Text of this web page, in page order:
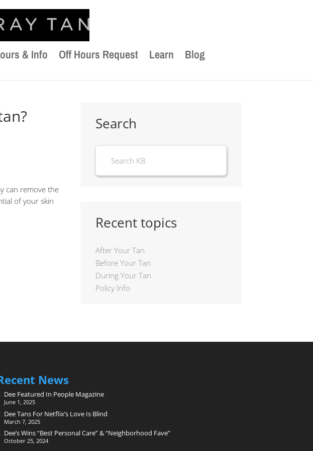
& Info Off Hours Request Learn Blog
can remove the
of your skin
Search
Recent topics
After Your Tan
Before Your Tan
During Your Tan
Policy Info
News
Dee Featured In People Magazine
June 1, 2025
Dee Tans For Netflix’s Love Is Blind
March 7, 2025
Dee’s Wins “Best Personal Care” & “Neighborhood Fave”
October 25, 2024